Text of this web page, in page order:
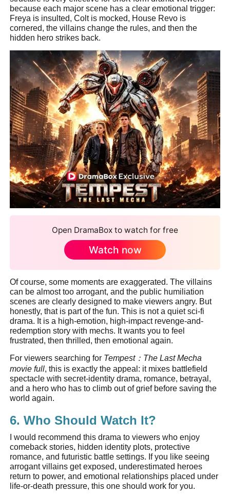
because each major scene has a clear emotional trigger:
Freya is insulted, Colt is mocked, House Revo is
cornered, the villains change the rules, and then the
hidden hero strikes back.
Open DramaBox to watch for free
Watch now
Of course, some moments are exaggerated. The villains
can be almost too arrogant, and the public humiliation
scenes are clearly designed to make viewers angry. But
honestly, that is part of the fun. This is not a quiet sci-fi
drama. It is a high-emotion, high-impact revenge-and-
redemption story with mechs. It wants you to feel
frustrated, then thrilled, then emotional again.
For viewers searching for Tempest： The Last Mecha
movie full, this is exactly the appeal: it mixes battlefield
spectacle with secret-identity drama, romance, betrayal,
and a hero who has to climb out of grief before saving the
world again.
6. Who Should Watch It?
I would recommend this drama to viewers who enjoy
comeback stories, hidden identity plots, protective
romance, and futuristic battle settings. If you like seeing
arrogant villains get exposed, underestimated heroes
return to power, and emotional relationships placed under
life-or-death pressure, this one should work for you.